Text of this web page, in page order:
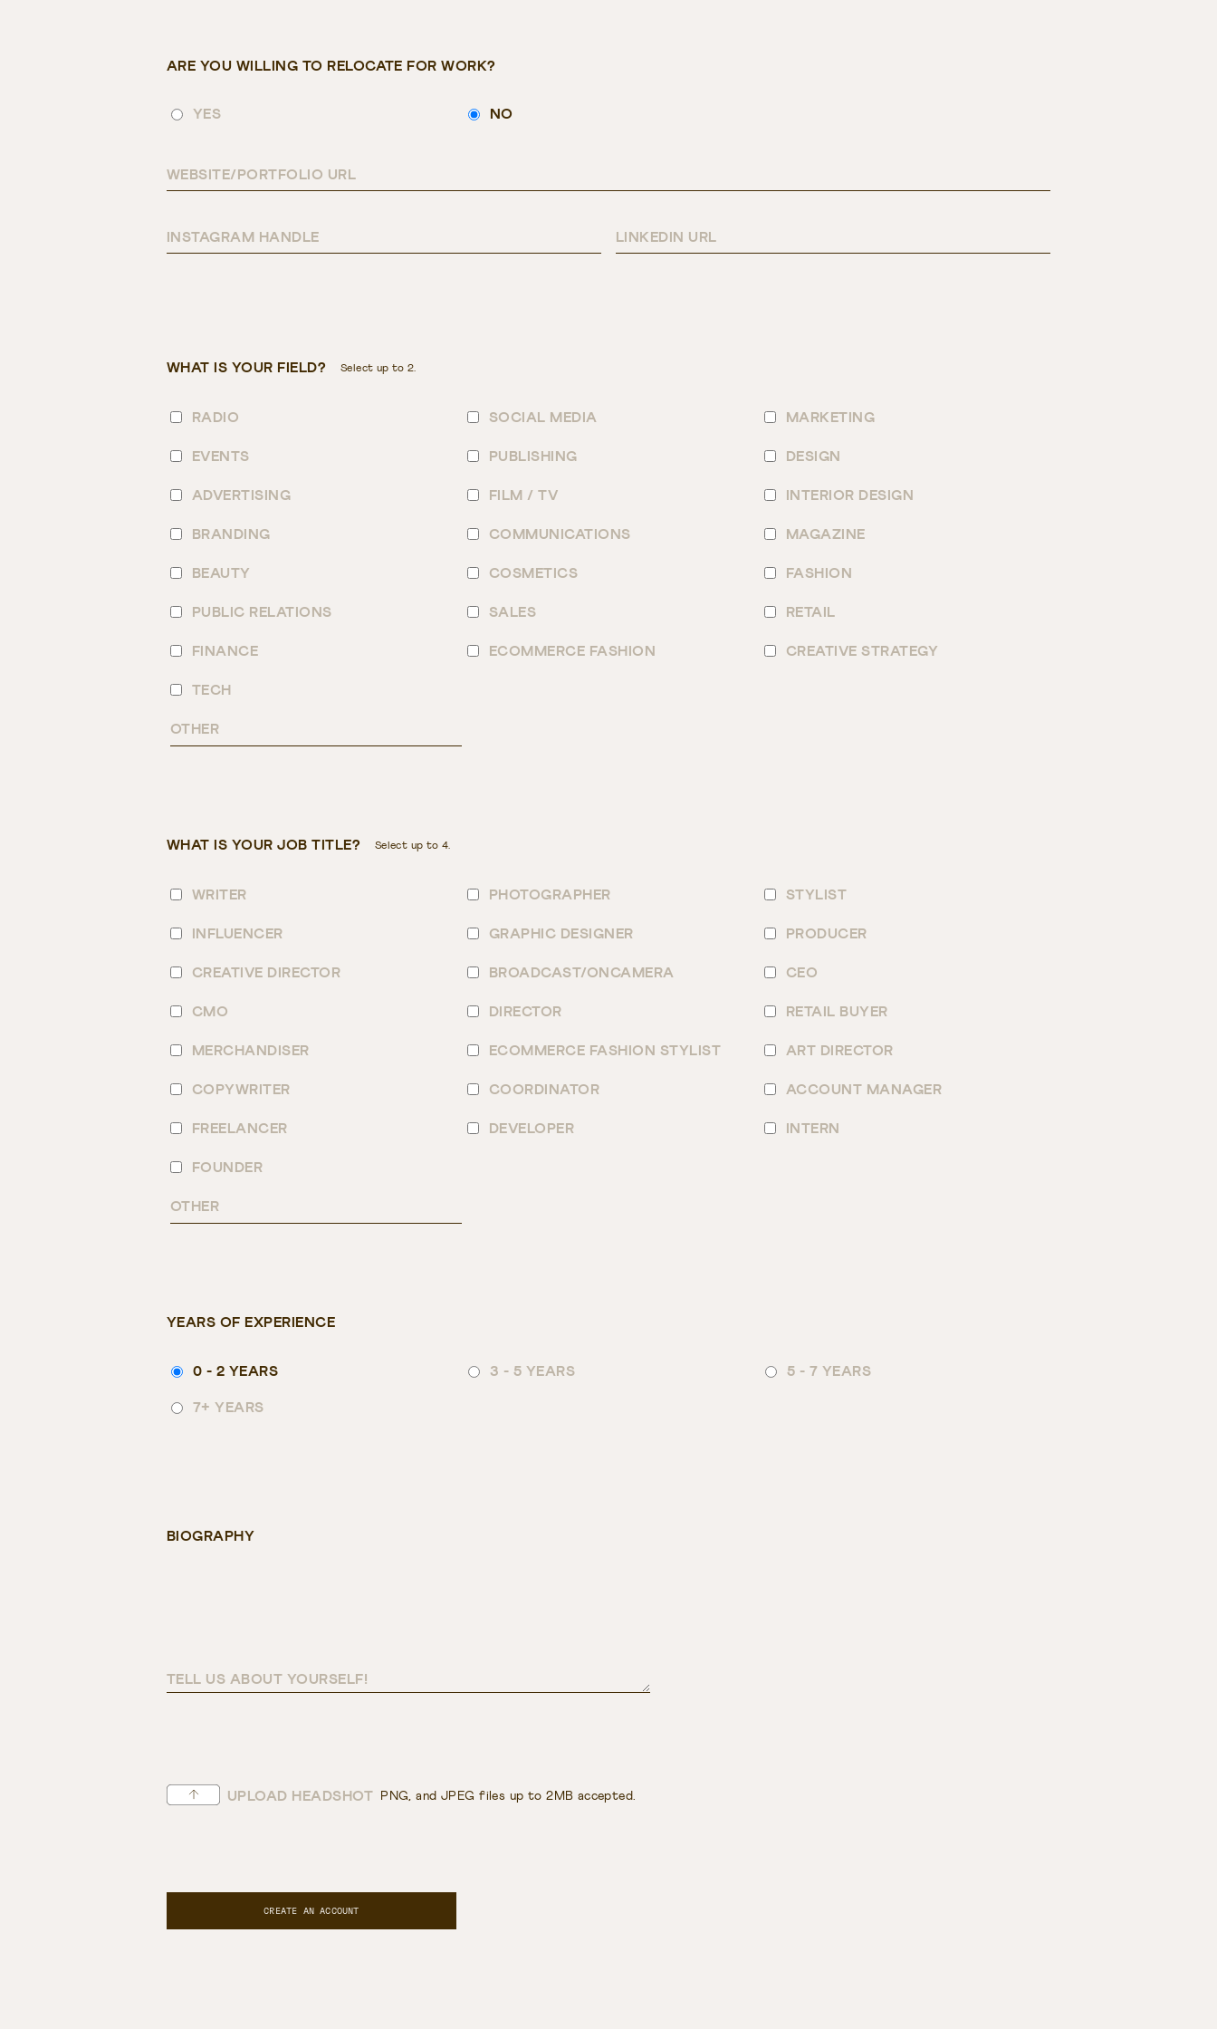
ARE YOU WILLING TO RELOCATE FOR WORK?
YES NO
WEBSITE/PORTFOLIO URL
INSTAGRAM HANDLE LINKEDIN URL
WHAT IS YOUR FIELD? Select up to 2.
RADIO SOCIAL MEDIA MARKETING
EVENTS PUBLISHING DESIGN
ADVERTISING FILM / TV INTERIOR DESIGN
BRANDING COMMUNICATIONS MAGAZINE
BEAUTY COSMETICS FASHION
PUBLIC RELATIONS SALES RETAIL
FINANCE ECOMMERCE FASHION CREATIVE STRATEGY
TECH
OTHER
WHAT IS YOUR JOB TITLE? Select up to 4.
WRITER PHOTOGRAPHER STYLIST
INFLUENCER GRAPHIC DESIGNER PRODUCER
CREATIVE DIRECTOR BROADCAST/ONCAMERA CEO
CMO DIRECTOR RETAIL BUYER
MERCHANDISER ECOMMERCE FASHION STYLIST ART DIRECTOR
COPYWRITER COORDINATOR ACCOUNT MANAGER
FREELANCER DEVELOPER INTERN
FOUNDER
OTHER
YEARS OF EXPERIENCE
0 - 2 YEARS 3 - 5 YEARS 5 - 7 YEARS
7+ YEARS
BIOGRAPHY
TELL US ABOUT YOURSELF!
UPLOAD HEADSHOT PNG, and JPEG files up to 2MB accepted.
CREATE AN ACCOUNT